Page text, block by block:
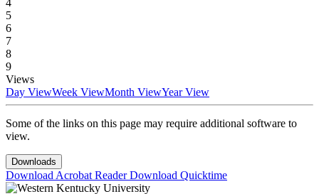
4
5
6
7
8
9
Views
Day ViewWeek ViewMonth ViewYear View
Some of the links on this page may require additional software to
view.
Downloads
Download Acrobat ReaderDownload Quicktime